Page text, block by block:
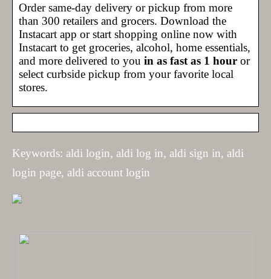
Order same-day delivery or pickup from more
than 300 retailers and grocers. Download the
Instacart app or start shopping online now with
Instacart to get groceries, alcohol, home essentials,
and more delivered to you in as fast as 1 hour or
select curbside pickup from your favorite local
stores.
Keywords: aldi login, aldi log in, aldi sign in, aldi
login page, aldi account login